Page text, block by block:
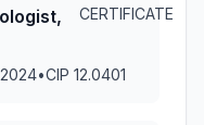
CERTIFICATE
•CIP 12.0401